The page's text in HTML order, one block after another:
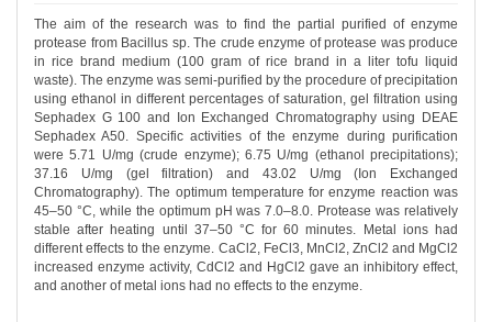
The aim of the research was to find the partial purified of enzyme
protease from Bacillus sp. The crude enzyme of protease was produce
in rice brand medium (100 gram of rice brand in a liter tofu liquid
waste). The enzyme was semi-purified by the procedure of precipitation
using ethanol in different percentages of saturation, gel filtration using
Sephadex G 100 and Ion Exchanged Chromatography using DEAE
Sephadex A50. Specific activities of the enzyme during purification
were 5.71 U/mg (crude enzyme); 6.75 U/mg (ethanol precipitations);
37.16 U/mg (gel filtration) and 43.02 U/mg (Ion Exchanged
Chromatography). The optimum temperature for enzyme reaction was
45–50 °C, while the optimum pH was 7.0–8.0. Protease was relatively
stable after heating until 37–50 °C for 60 minutes. Metal ions had
different effects to the enzyme. CaCl2, FeCl3, MnCl2, ZnCl2 and MgCl2
increased enzyme activity, CdCl2 and HgCl2 gave an inhibitory effect,
and another of metal ions had no effects to the enzyme.